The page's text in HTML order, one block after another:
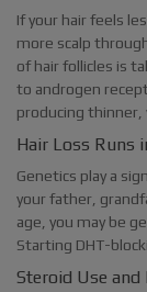
If your hair feels
more scalp
of hair follicles is
to androgen
producing thinner,
Hair Loss Runs
Genetics play a
your father,
age, you may be
Starting DHT-
Steroid Use and